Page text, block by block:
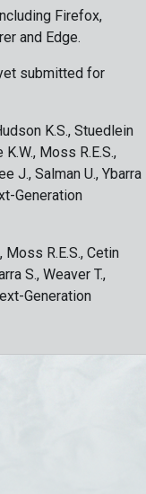
Firefox,
and Edge.
submitted for
K.S., Stuedlein
K.W., Moss R.E.S.,
J., Salman U., Ybarra
Generation
Moss R.E.S., Cetin
S., Weaver T.,
Generation